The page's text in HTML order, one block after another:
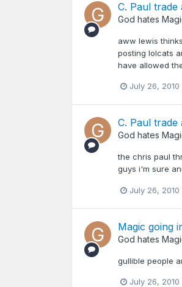
C. Paul trade
God hates
aww lewis
posting lolcats
have allowed
July 26, 2010
C. Paul trade
God hates
the chris paul
guys i'm sure
July 26, 2010
Magic going
God hates
gullible people
July 26, 2010